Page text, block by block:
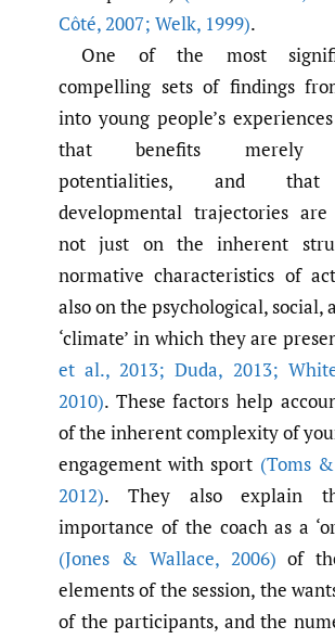
Côté,2007; Welk, 1999).
One of the most
compelling sets of findings
into young people’s
that benefits merely
potentialities, and that
developmental trajectories are
not just on the inherent
normative characteristics of
also on the psychological, social,
‘climate’ in which they are
et al., 2013; Duda, 2013;
2010). These factors help
of the inherent complexity of
engagement with sport (Toms
2012). They also explain
importance of the coach as a
(Jones & Wallace,2006) of
elements of the session, the
of the participants, and the